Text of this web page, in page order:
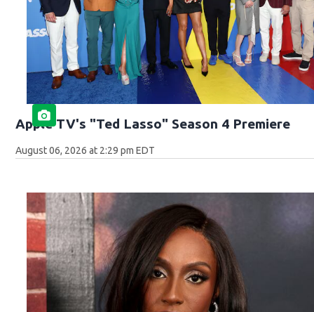
Apple TV's "Ted Lasso" Season 4 Premiere
August 06, 2026 at 2:29 pm EDT